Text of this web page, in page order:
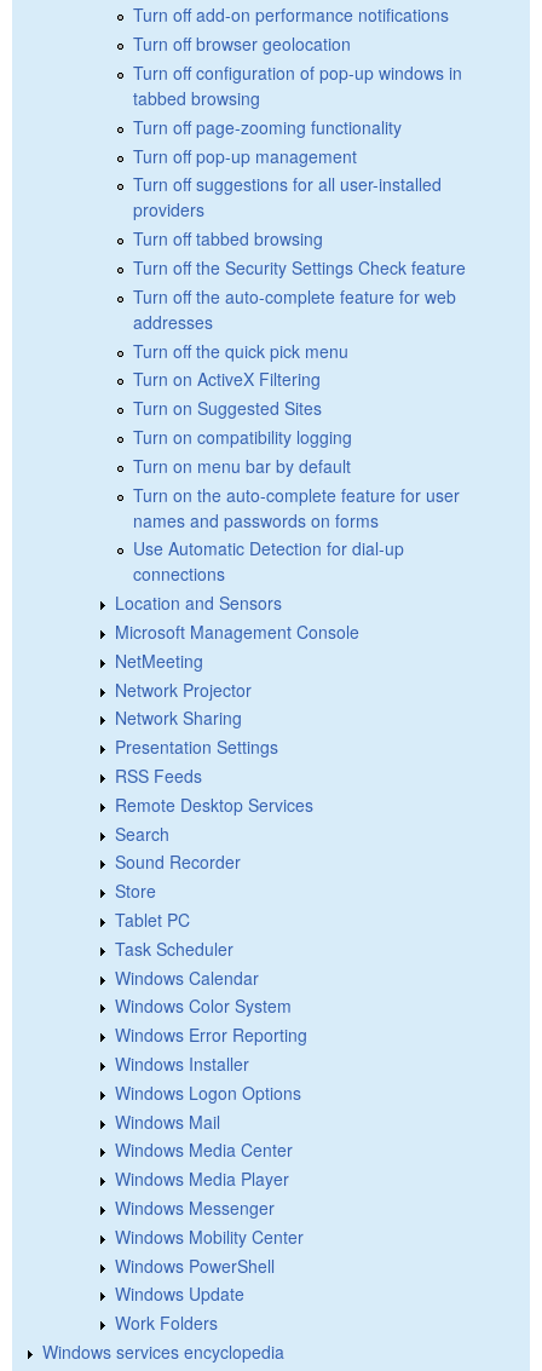
Turn off add-on performance notifications
Turn off browser geolocation
Turn off configuration of pop-up windows in
tabbed browsing
Turn off page-zooming functionality
Turn off pop-up management
Turn off suggestions for all user-installed
providers
Turn off tabbed browsing
Turn off the Security Settings Check feature
Turn off the auto-complete feature for web
addresses
Turn off the quick pick menu
Turn on ActiveX Filtering
Turn on Suggested Sites
Turn on compatibility logging
Turn on menu bar by default
Turn on the auto-complete feature for user
names and passwords on forms
Use Automatic Detection for dial-up
connections
Location and Sensors
Microsoft Management Console
NetMeeting
Network Projector
Network Sharing
Presentation Settings
RSS Feeds
Remote Desktop Services
Search
Sound Recorder
Store
Tablet PC
Task Scheduler
Windows Calendar
Windows Color System
Windows Error Reporting
Windows Installer
Windows Logon Options
Windows Mail
Windows Media Center
Windows Media Player
Windows Messenger
Windows Mobility Center
Windows PowerShell
Windows Update
Work Folders
Windows services encyclopedia